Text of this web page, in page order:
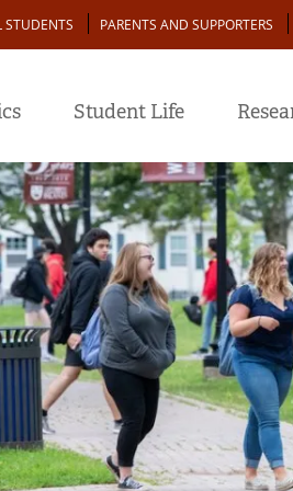
STUDENTS PARENTS AND SUPPORTERS
Student Life